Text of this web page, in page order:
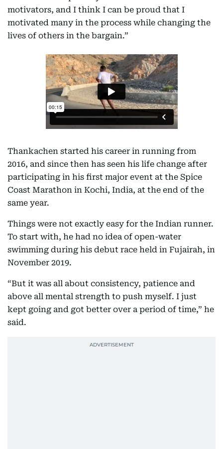
motivators, and I think I can be proud that I
motivated many in the process while changing the
lives of others in the bargain.”
Thankachen started his career in running from
2016, and since then has seen his life change after
participating in his first major event at the Spice
Coast Marathon in Kochi, India, at the end of the
same year.
Things were not exactly easy for the Indian runner.
To start with, he had no idea of open-water
swimming during his debut race held in Fujairah, in
November 2019.
“But it was all about consistency, patience and
above all mental strength to push myself. I just
kept going and got better over a period of time,” he
said.